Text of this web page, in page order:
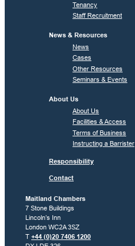
Tenancy
Staff Recruitment
News & Resources
News
Cases
Other Resources
Seminars & Events
About Us
About Us
Facilities & Access
Terms of Business
Instructing a Barrister
Responsibility
Contact
Maitland Chambers
7 Stone Buildings
Lincoln’s Inn
London WC2A 3SZ
T +44 (0)20 7406 1200